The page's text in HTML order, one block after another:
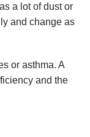
a lot of dust or
and change as
or asthma. A
and the